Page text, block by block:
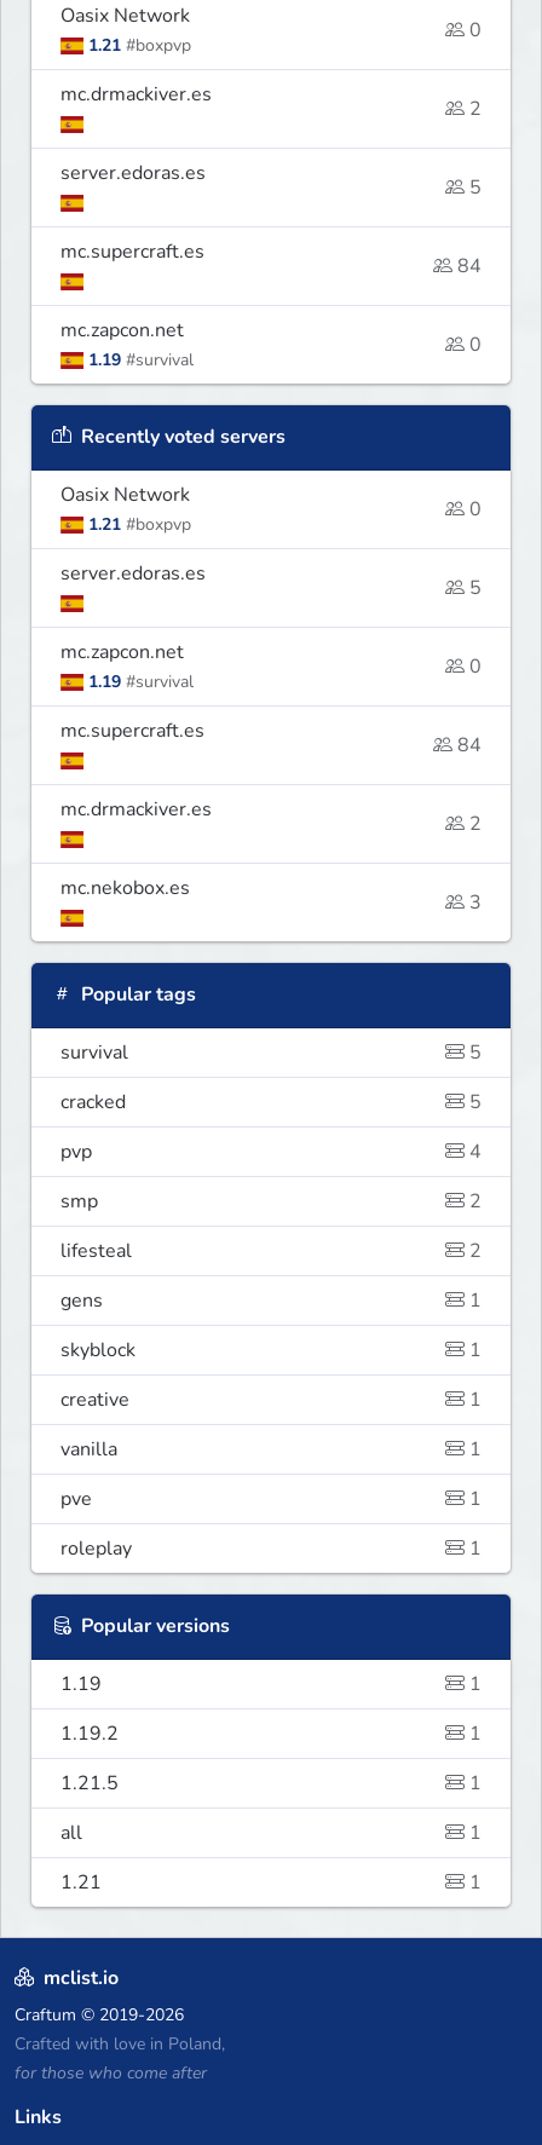
Oasix Network
1.21 #boxpvp
0
mc.drmackiver.es
2
server.edoras.es
5
mc.supercraft.es
84
mc.zapcon.net
1.19 #survival
0
Recently voted servers
Oasix Network
1.21 #boxpvp
0
server.edoras.es
5
mc.zapcon.net
1.19 #survival
0
mc.supercraft.es
84
mc.drmackiver.es
2
mc.nekobox.es
3
Popular tags
survival
5
cracked
5
pvp
4
smp
2
lifesteal
2
gens
1
skyblock
1
creative
1
vanilla
1
pve
1
roleplay
1
Popular versions
1.19
1
1.19.2
1
1.21.5
1
all
1
1.21
1
mclist.io
Craftum © 2019-2026
Crafted with love in Poland,
for those who come after
Links